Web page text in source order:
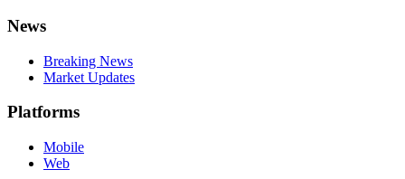
News
Breaking News
Market Updates
Platforms
Mobile
Web